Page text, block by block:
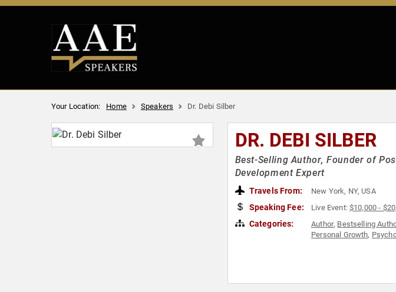
Your Location: Home Speakers Dr. Debi Silber
DR. DEBI SILBER
Best-Selling Author, Founder of
Development Expert
Travels From: New York, NY, USA
Speaking Fee: Live Event:$10,000 -
Categories: Author, Bestselling
Personal Growth,